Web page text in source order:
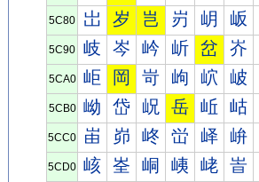
5C80 岀 岁 岂 岃 岄 岅
5C90 岐 岑 岒 岓 岔 岕
5CA0 岠 岡 岢 岣 岤 岥
5CB0 岰 岱 岲 岳 岴 岵
5CC0 峀 峁 峂 峃 峄 峅
5CD0 峐 峑 峒 峓 峔 峕